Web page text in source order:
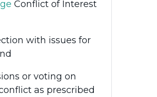
Conflict of Interest
with issues for
or voting on
as prescribed